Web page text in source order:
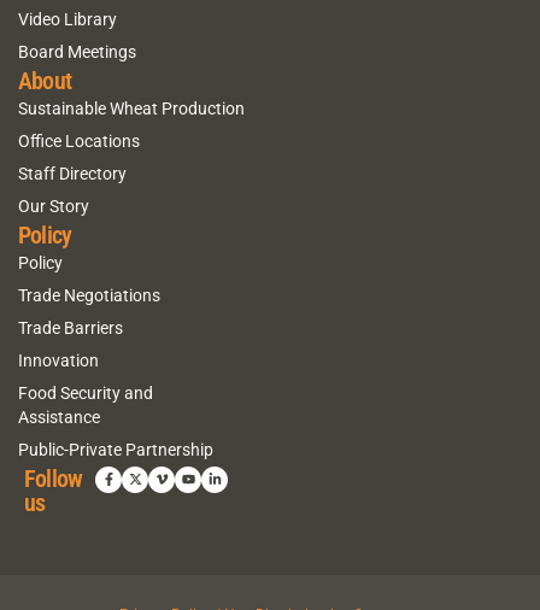
Video Library
Board Meetings
About
Sustainable Wheat Production
Office Locations
Staff Directory
Our Story
Policy
Policy
Trade Negotiations
Trade Barriers
Innovation
Food Security and
Assistance
Public-Private Partnership
Follow
us